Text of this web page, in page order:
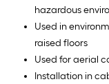
hazardous
Used in
raised floors
Used for aerial
Installation in